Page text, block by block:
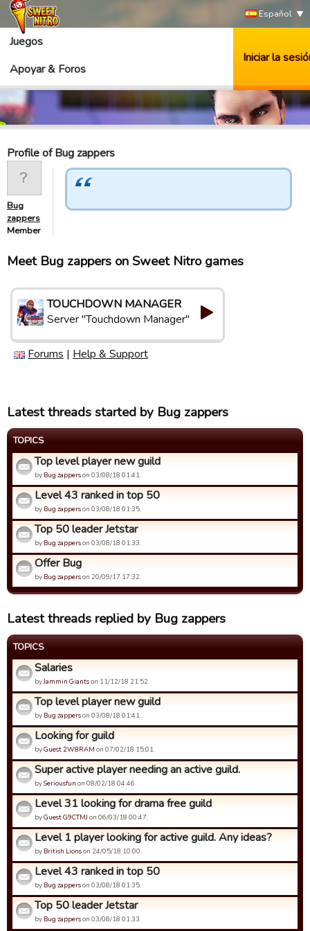
Español
Juegos
Apoyar & Foros
Iniciar la
Profile of Bug zappers
Bug
zappers
Member
Meet Bug zappers on Sweet Nitro games
TOUCHDOWN MANAGER
Server "Touchdown Manager"
Forums | Help & Support
Latest threads started by Bug zappers
TOPICS
Top level player new guild
by Bug zapperson 03/08/18 01:41.
Level 43 ranked in top 50
by Bug zapperson 03/08/18 01:35.
Top 50 leader Jetstar
by Bug zapperson 03/08/18 01:33.
Offer Bug
by Bug zapperson 20/09/17 17:32.
Latest threads replied by Bug zappers
TOPICS
Salaries
byJammin Giantson 11/12/18 21:52.
Top level player new guild
by Bug zapperson 03/08/18 01:41.
Looking for guild
byGuest 2W8RAM on 07/02/18 15:01.
Super active player needing an active guild.
bySeriousfun on 08/02/18 04:46.
Level 31 looking for drama free guild
byGuest G9CTMJ on 06/03/18 00:47.
Level 1 player looking for active guild. Any ideas?
by British Lionson 24/05/18 10:00.
Level 43 ranked in top 50
by Bug zapperson 03/08/18 01:35.
Top 50 leader Jetstar
by Bug zapperson 03/08/18 01:33.